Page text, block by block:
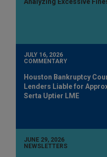
JULY 16, 2026
COMMENTARY
Houston Bankruptcy
Lenders Liable for
Serta Uptier LME
JUNE 29, 2026
NEWSLETTERS